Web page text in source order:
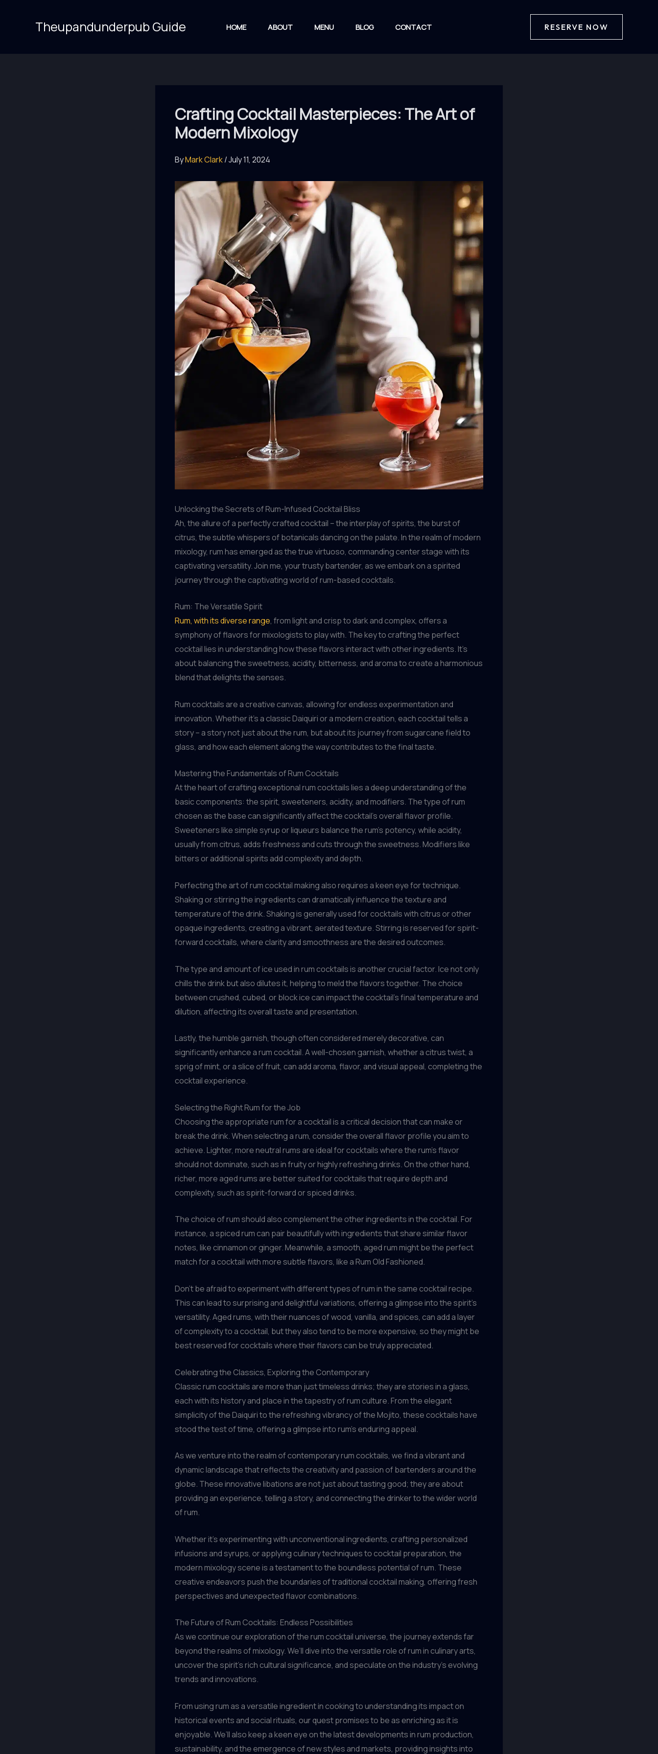
Theupandunderpub Guide HOME ABOUT MENU BLOG CONTACT RESERVE NOW
Crafting Cocktail Masterpieces: The Art of
Modern Mixology
ByMark Clark/July 11, 2024
Unlocking the Secrets of Rum-Infused Cocktail Bliss
Ah, the allure of a perfectly crafted cocktail – the interplay of spirits, the burst of
citrus, the subtle whispers of botanicals dancing on the palate. In the realm of modern
mixology, rum has emerged as the true virtuoso, commanding center stage with its
captivating versatility. Join me, your trusty bartender, as we embark on a spirited
journey through the captivating world of rum-based cocktails.
Rum: The Versatile Spirit
Rum, with its diverse range, from light and crisp to dark and complex, offers a
symphony of flavors for mixologists to play with. The key to crafting the perfect
cocktail lies in understanding how these flavors interact with other ingredients. It’s
about balancing the sweetness, acidity, bitterness, and aroma to create a harmonious
blend that delights the senses.
Rum cocktails are a creative canvas, allowing for endless experimentation and
innovation. Whether it’s a classic Daiquiri or a modern creation, each cocktail tells a
story – a story not just about the rum, but about its journey from sugarcane field to
glass, and how each element along the way contributes to the final taste.
Mastering the Fundamentals of Rum Cocktails
At the heart of crafting exceptional rum cocktails lies a deep understanding of the
basic components: the spirit, sweeteners, acidity, and modifiers. The type of rum
chosen as the base can significantly affect the cocktail’s overall flavor profile.
Sweeteners like simple syrup or liqueurs balance the rum’s potency, while acidity,
usually from citrus, adds freshness and cuts through the sweetness. Modifiers like
bitters or additional spirits add complexity and depth.
Perfecting the art of rum cocktail making also requires a keen eye for technique.
Shaking or stirring the ingredients can dramatically influence the texture and
temperature of the drink. Shaking is generally used for cocktails with citrus or other
opaque ingredients, creating a vibrant, aerated texture. Stirring is reserved for spirit-
forward cocktails, where clarity and smoothness are the desired outcomes.
The type and amount of ice used in rum cocktails is another crucial factor. Ice not only
chills the drink but also dilutes it, helping to meld the flavors together. The choice
between crushed, cubed, or block ice can impact the cocktail’s final temperature and
dilution, affecting its overall taste and presentation.
Lastly, the humble garnish, though often considered merely decorative, can
significantly enhance a rum cocktail. A well-chosen garnish, whether a citrus twist, a
sprig of mint, or a slice of fruit, can add aroma, flavor, and visual appeal, completing the
cocktail experience.
Selecting the Right Rum for the Job
Choosing the appropriate rum for a cocktail is a critical decision that can make or
break the drink. When selecting a rum, consider the overall flavor profile you aim to
achieve. Lighter, more neutral rums are ideal for cocktails where the rum’s flavor
should not dominate, such as in fruity or highly refreshing drinks. On the other hand,
richer, more aged rums are better suited for cocktails that require depth and
complexity, such as spirit-forward or spiced drinks.
The choice of rum should also complement the other ingredients in the cocktail. For
instance, a spiced rum can pair beautifully with ingredients that share similar flavor
notes, like cinnamon or ginger. Meanwhile, a smooth, aged rum might be the perfect
match for a cocktail with more subtle flavors, like a Rum Old Fashioned.
Don’t be afraid to experiment with different types of rum in the same cocktail recipe.
This can lead to surprising and delightful variations, offering a glimpse into the spirit’s
versatility. Aged rums, with their nuances of wood, vanilla, and spices, can add a layer
of complexity to a cocktail, but they also tend to be more expensive, so they might be
best reserved for cocktails where their flavors can be truly appreciated.
Celebrating the Classics, Exploring the Contemporary
Classic rum cocktails are more than just timeless drinks; they are stories in a glass,
each with its history and place in the tapestry of rum culture. From the elegant
simplicity of the Daiquiri to the refreshing vibrancy of the Mojito, these cocktails have
stood the test of time, offering a glimpse into rum’s enduring appeal.
As we venture into the realm of contemporary rum cocktails, we find a vibrant and
dynamic landscape that reflects the creativity and passion of bartenders around the
globe. These innovative libations are not just about tasting good; they are about
providing an experience, telling a story, and connecting the drinker to the wider world
of rum.
Whether it’s experimenting with unconventional ingredients, crafting personalized
infusions and syrups, or applying culinary techniques to cocktail preparation, the
modern mixology scene is a testament to the boundless potential of rum. These
creative endeavors push the boundaries of traditional cocktail making, offering fresh
perspectives and unexpected flavor combinations.
The Future of Rum Cocktails: Endless Possibilities
As we continue our exploration of the rum cocktail universe, the journey extends far
beyond the realms of mixology. We’ll dive into the versatile role of rum in culinary arts,
uncover the spirit’s rich cultural significance, and speculate on the industry’s evolving
trends and innovations.
From using rum as a versatile ingredient in cooking to understanding its impact on
historical events and social rituals, our quest promises to be as enriching as it is
enjoyable. We’ll also keep a keen eye on the latest developments in rum production,
sustainability, and the emergence of new styles and markets, providing insights into